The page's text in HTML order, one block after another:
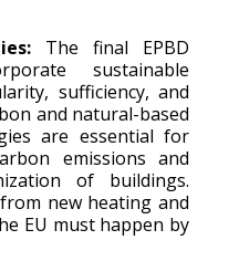
The final EPBD
sustainable
sufficiency, and
and natural-based
are essential for
emissions and
of buildings.
new heating and
EU must happen by